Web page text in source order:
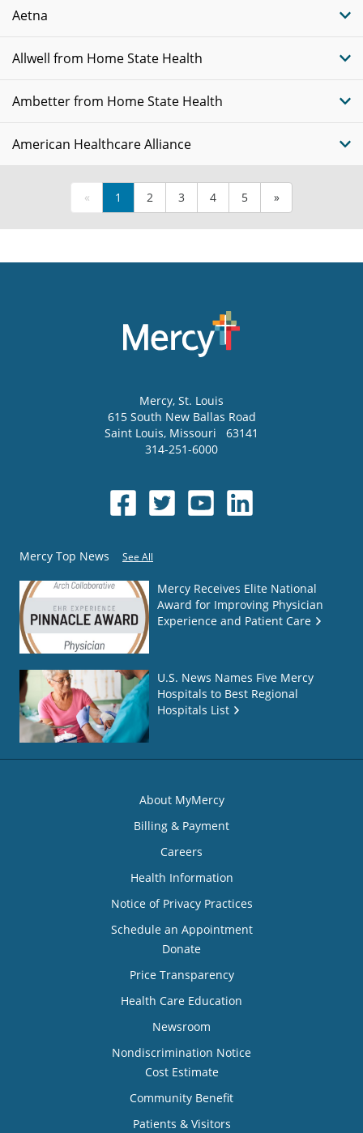
Aetna
Allwell from Home State Health
Ambetter from Home State Health
American Healthcare Alliance
« 1 2 3 4 5 »
Mercy, St. Louis
615 South New Ballas Road
Saint Louis, Missouri
63141
314-251-6000
Mercy Top News See All
Mercy Receives Elite National
Award for Improving Physician
Experience and Patient Care
U.S. News Names Five Mercy
Hospitals to Best Regional
Hospitals List
About MyMercy
Billing & Payment
Careers
Health Information
Notice of Privacy Practices
Schedule an Appointment
Donate
Price Transparency
Health Care Education
Newsroom
Nondiscrimination Notice
Cost Estimate
Community Benefit
Patients & Visitors